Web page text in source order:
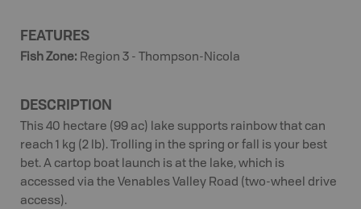
FEATURES
Fish Zone: Region 3 - Thompson-Nicola
DESCRIPTION
This 40 hectare (99 ac) lake supports rainbow that can
reach 1 kg (2 lb). Trolling in the spring or fall is your best
bet. A cartop boat launch is at the lake, which is
accessed via the Venables Valley Road (two-wheel drive
access).